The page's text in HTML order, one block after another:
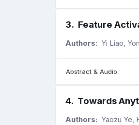
3. Feature
Authors: Yi Liao,
Abstract & Audio
4. Towards
Authors: Yaozu Ye,